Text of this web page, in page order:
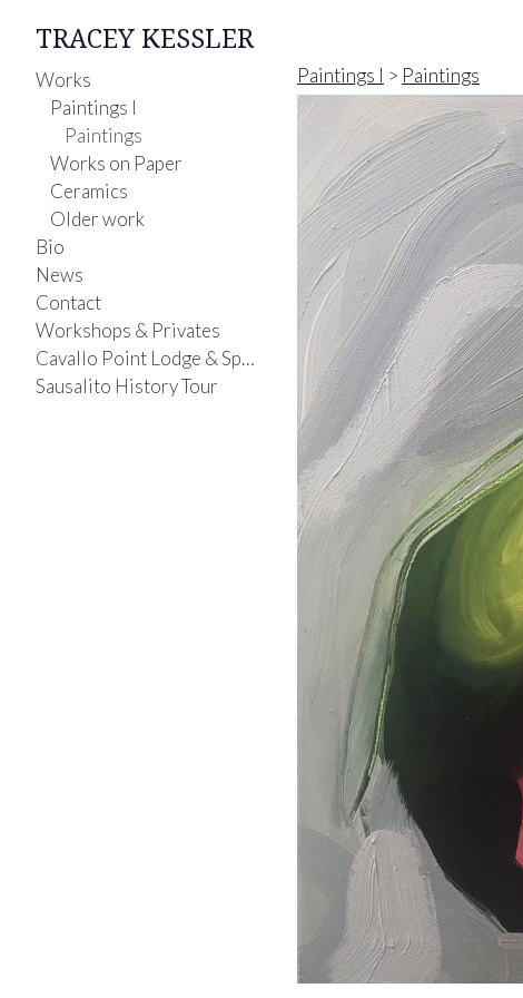
TRACEY KESSLER
Works
Paintings I
Paintings
Works on Paper
Ceramics
Older work
Bio
News
Contact
Workshops & Privates
Cavallo Point Lodge & Spa-Painting Class
Sausalito History Tour
Paintings I > Paintings